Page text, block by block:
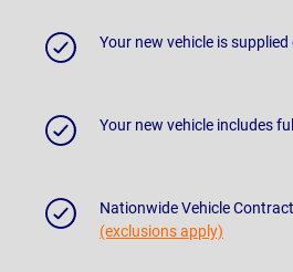
Your new vehicle is
Your new vehicle includes
Nationwide Vehicle
(exclusions apply)